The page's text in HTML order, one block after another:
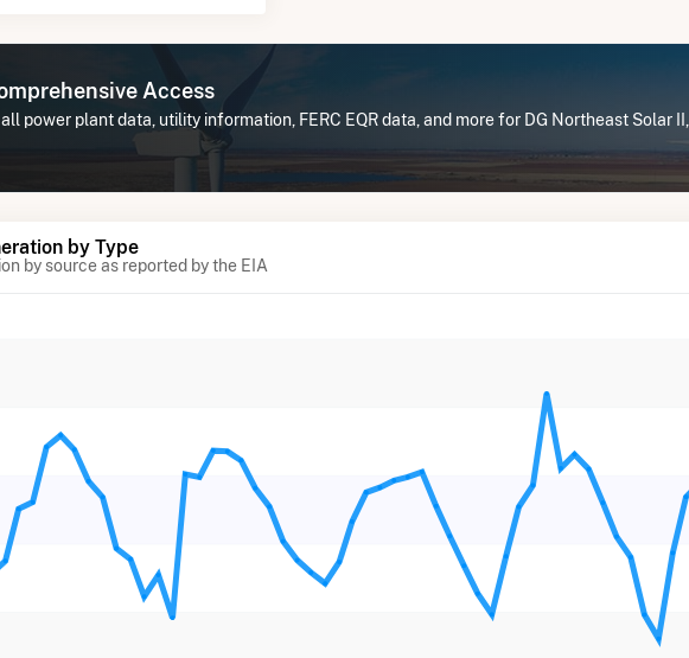
Access
power plant data, utility information, FERC EQR data, and more for DG Northeast Solar II,
by Type
by source as reported by the EIA